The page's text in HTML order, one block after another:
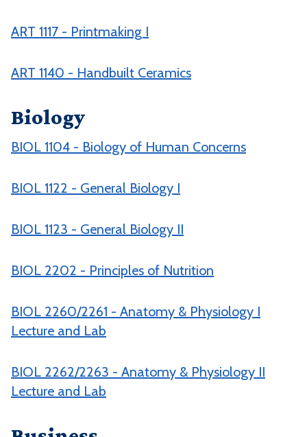
ART 1117 - Printmaking I
ART 1140 - Handbuilt Ceramics
Biology
BIOL 1104 - Biology of Human Concerns
BIOL 1122 - General Biology I
BIOL 1123 - General Biology II
BIOL 2202 - Principles of Nutrition
BIOL 2260/2261 - Anatomy & Physiology I
Lecture and Lab
BIOL 2262/2263 - Anatomy & Physiology II
Lecture and Lab